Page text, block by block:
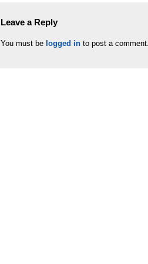
Leave a Reply
You must be logged in to post a